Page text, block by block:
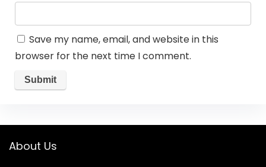
Save my name, email, and website in this
browser for the next time I comment.
About Us